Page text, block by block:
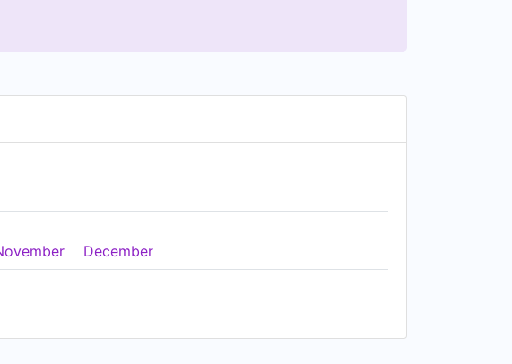
December